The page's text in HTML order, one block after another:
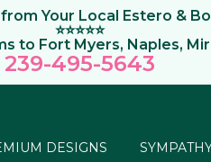
Your Local Estero &
⭐⭐⭐⭐⭐
to Fort Myers, Naples,
239-495-5643
DESIGNS